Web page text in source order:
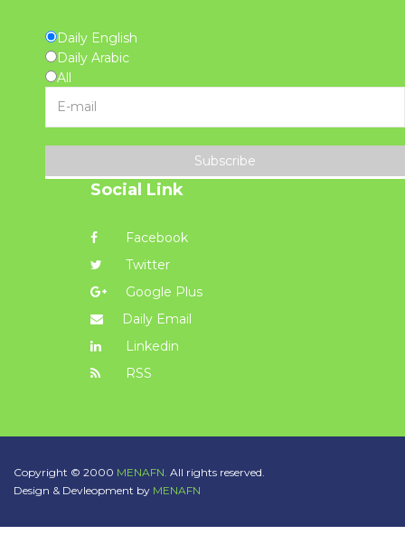
Daily English
Daily Arabic
All
Subscribe
Social Link
Facebook
Twitter
Google Plus
Daily Email
Linkedin
RSS
Copyright © 2000 MENAFN. All rights reserved.
Design & Devleopment by MENAFN